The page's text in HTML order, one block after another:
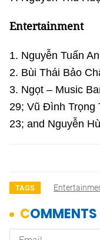
Entertainment
1. Nguyễn Tuấn
2. Bùi Thái Bảo
3. Ngọt – Music
29; Vũ Đình Trọng
23; and Nguyễn
TAGS